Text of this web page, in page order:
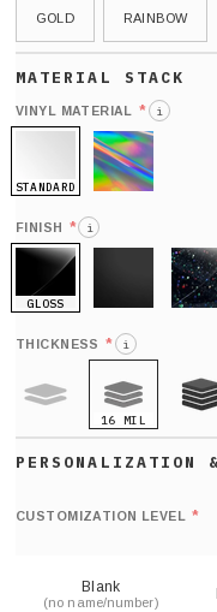
GOLD RAINBOW
VINYL MATERIAL * i
STANDARD
FINISH * i
GLOSS
THICKNESS * i
16 MIL
CUSTOMIZATION LEVEL *
Blank
(no name/number)